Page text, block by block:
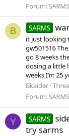
Forum: SARMS
B SARMS
it just looking
gw501516
go 8 weeks
dosing a little
weeks I’m 25
Bkaider
Forum:SARMS
Y SARMS
try sarms